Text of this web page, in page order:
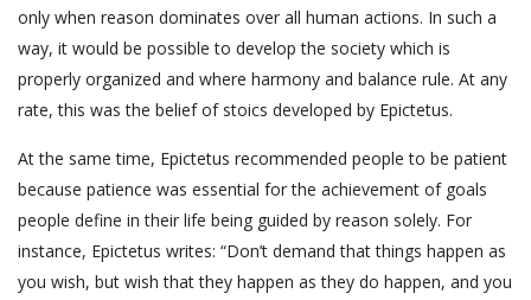
only when reason dominates over all human actions. In such a
way, it would be possible to develop the society which is
properly organized and where harmony and balance rule. At any
rate, this was the belief of stoics developed by Epictetus.
At the same time, Epictetus recommended people to be patient
because patience was essential for the achievement of goals
people define in their life being guided by reason solely. For
instance, Epictetus writes: “Don’t demand that things happen as
you wish, but wish that they happen as they do happen, and you